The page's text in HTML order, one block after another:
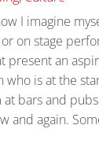
I imagine
on stage
present an
who is at the
bars and
and again.